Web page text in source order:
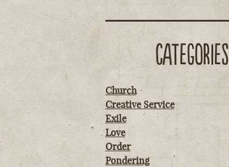
CATEGORIES
Church
Creative Service
Exile
Love
Order
Pondering